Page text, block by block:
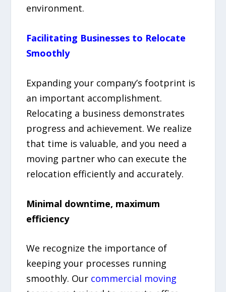
environment.
Facilitating Businesses to Relocate
Smoothly
Expanding your company’s footprint is
an important accomplishment.
Relocating a business demonstrates
progress and achievement. We realize
that time is valuable, and you need a
moving partner who can execute the
relocation efficiently and accurately.
Minimal downtime, maximum
efficiency
We recognize the importance of
keeping your processes running
smoothly. Our commercial moving